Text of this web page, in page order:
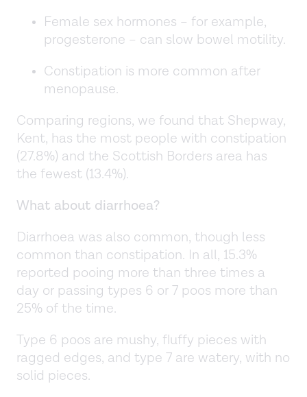
Female sex hormones – for example,
progesterone – can slow bowel motility.
Constipation is more common after
menopause.
Comparing regions, we found that Shepway,
Kent, has the most people with constipation
(27.8%) and the Scottish Borders area has
the fewest (13.4%).
What about diarrhoea?
Diarrhoea was also common, though less
common than constipation. In all, 15.3%
reported pooing more than three times a
day or passing types 6 or 7 poos more than
25% of the time.
Type 6 poos are mushy, fluffy pieces with
ragged edges, and type 7 are watery, with no
solid pieces.